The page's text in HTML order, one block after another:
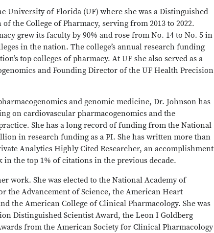
University of Florida (UF) where she was a Distinguished
the College of Pharmacy, serving from 2013 to 2022.
grew its faculty by 90% and rose from No. 14 to No. 5 in
in the nation. The college’s annual research funding
top colleges of pharmacy. At UF she also served as a
and Founding Director of the UF Health Precision
and genomic medicine, Dr. Johnson has
on cardiovascular pharmacogenomics and the
She has a long record of funding from the National
in research funding as a PI. She has written more than
Analytics Highly Cited Researcher, an accomplishment
the top 1% of citations in the previous decade.
work. She was elected to the National Academy of
the Advancement of Science, the American Heart
the American College of Clinical Pharmacology. She was
Distinguished Scientist Award, the Leon I Goldberg
from the American Society for Clinical Pharmacology